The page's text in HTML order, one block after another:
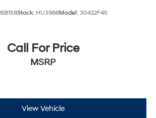
Stock: HU3988Model: 30422F45
Call For Price
MSRP
View Vehicle